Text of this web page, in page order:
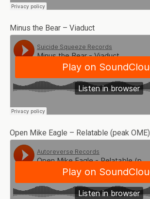
Minus the Bear – Viaduct
Open Mike Eagle – Relatable (peak OME)